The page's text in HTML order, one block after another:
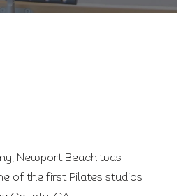
Newport Beach was
of the first Pilates studios